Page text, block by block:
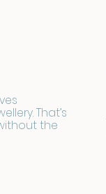
That’s
the